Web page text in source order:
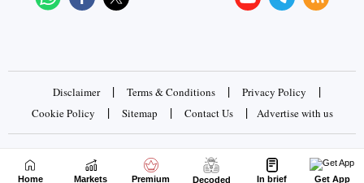
Disclaimer | Terms & Conditions | Privacy Policy |
Cookie Policy | Sitemap | Contact Us | Advertise with us
Copyrights © 2026 Business Standard Private Ltd. All rights
reserved
Home Markets Premium Decoded In brief Get App